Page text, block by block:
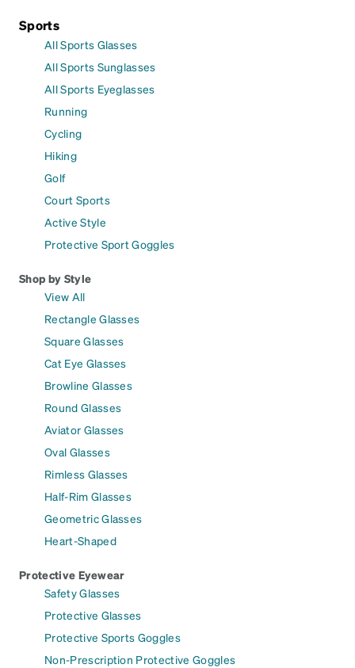
Sports
All Sports Glasses
All Sports Sunglasses
All Sports Eyeglasses
Running
Cycling
Hiking
Golf
Court Sports
Active Style
Protective Sport Goggles
Shop by Style
View All
Rectangle Glasses
Square Glasses
Cat Eye Glasses
Browline Glasses
Round Glasses
Aviator Glasses
Oval Glasses
Rimless Glasses
Half-Rim Glasses
Geometric Glasses
Heart-Shaped
Protective Eyewear
Safety Glasses
Protective Glasses
Protective Sports Goggles
Non-Prescription Protective Goggles